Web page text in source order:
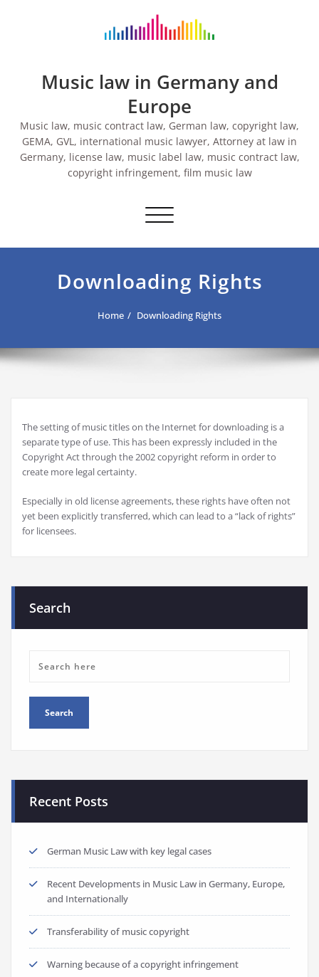
Music law in Germany and
Europe
Music law, music contract law, German law, copyright law,
GEMA, GVL, international music lawyer, Attorney at law in
Germany, license law, music label law, music contract law,
copyright infringement, film music law
Toggle navigation
Downloading Rights
Home Downloading Rights
The setting of music titles on the Internet for downloading is a
separate type of use. This has been expressly included in the
Copyright Act through the 2002 copyright reform in order to
create more legal certainty.
Especially in old license agreements, these rights have often not
yet been explicitly transferred, which can lead to a “lack of rights”
for licensees.
Search
Recent Posts
German Music Law with key legal cases
Recent Developments in Music Law in Germany, Europe,
and Internationally
Transferability of music copyright
Warning because of a copyright infringement